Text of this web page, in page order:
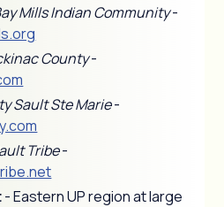
Mills Indian Community-
County-
Sault Ste Marie-
Tribe-
- Eastern UP region at large